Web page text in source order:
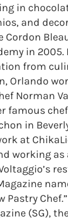
in
and
Cordon
in
from
Orlando
Norman
famous
in
at
working
Pastry
(SG),